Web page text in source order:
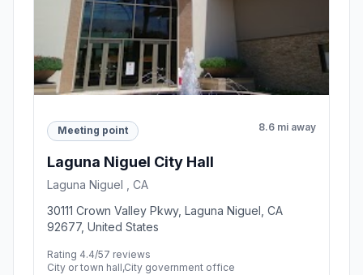
Meeting point 8.6 mi away
Laguna Niguel City Hall
Laguna Niguel , CA
30111 Crown Valley Pkwy, Laguna Niguel, CA
92677, United States
Rating 4.4/57 reviews
City or town hall,City government office